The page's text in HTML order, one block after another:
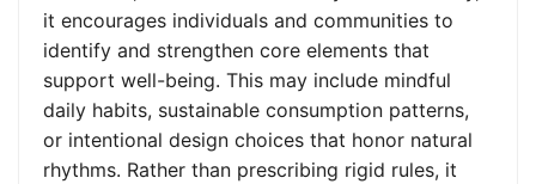
it encourages individuals and communities to
identify and strengthen core elements that
support well-being. This may include mindful
daily habits, sustainable consumption patterns,
or intentional design choices that honor natural
rhythms. Rather than prescribing rigid rules, it